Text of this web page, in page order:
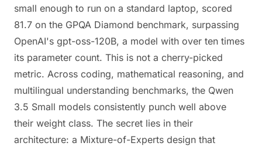
small enough to run on a standard laptop, scored
81.7 on the GPQA Diamond benchmark, surpassing
OpenAI's gpt-oss-120B, a model with over ten times
its parameter count. This is not a cherry-picked
metric. Across coding, mathematical reasoning, and
multilingual understanding benchmarks, the Qwen
3.5 Small models consistently punch well above
their weight class. The secret lies in their
architecture: a Mixture-of-Experts design that